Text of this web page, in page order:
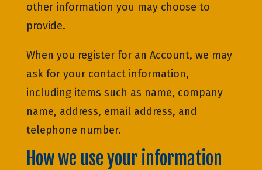
other information you may choose to
provide.
When you register for an Account, we may
ask for your contact information,
including items such as name, company
name, address, email address, and
telephone number.
How we use your information